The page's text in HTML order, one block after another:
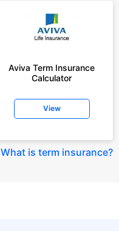
Aviva Term Insurance
Calculator
View
What is term insurance?